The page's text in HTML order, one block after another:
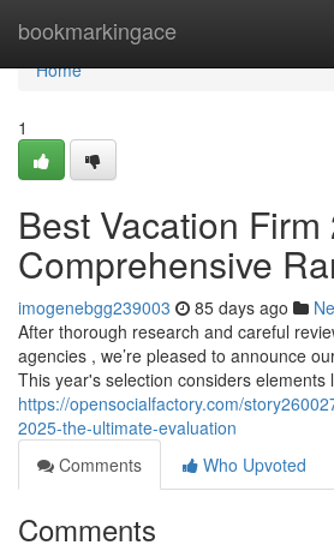
bookmarkingace
Home
Home
1
Best Vacation
Comprehensive
imogenebgg239003 85 days ago
After thorough research and careful
agencies , we’re pleased to announce
This year's selection considers elements
https://opensocialfactory.com/
2025-the-ultimate-evaluation
Comments
Who Upvoted
Comments